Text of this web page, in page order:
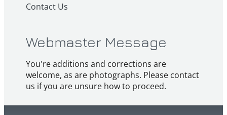
Contact Us
Webmaster Message
You're additions and corrections are
welcome, as are photographs. Please contact
us if you are unsure how to proceed.